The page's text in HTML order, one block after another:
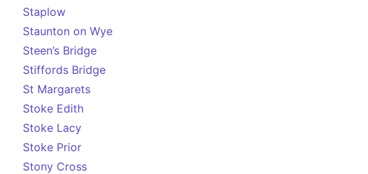
Staplow
Staunton on Wye
Steen’s Bridge
Stiffords Bridge
St Margarets
Stoke Edith
Stoke Lacy
Stoke Prior
Stony Cross